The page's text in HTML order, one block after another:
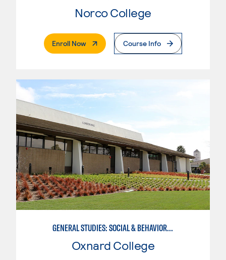
Norco College
Enroll Now. External PageCourse Info
GENERAL STUDIES: SOCIAL & BEHAVIORAL SCIENCES (PAT. 1)
Oxnard College